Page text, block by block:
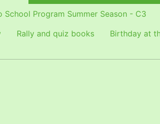
School Program Summer Season - C3
Rally and quiz books Birthday at